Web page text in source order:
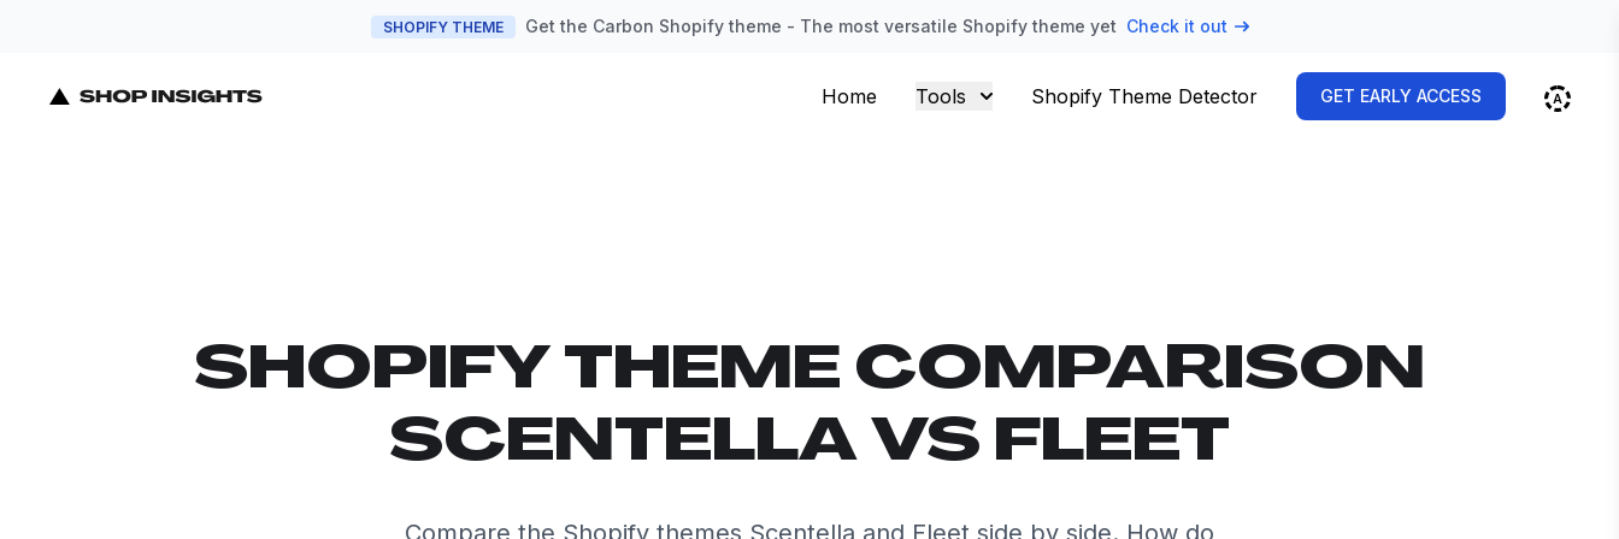
SHOPIFY THEME Get the Carbon Shopify theme - The most versatile Shopify theme yet Check it out
Home Tools Shopify Theme Detector GET EARLY ACCESS
SHOPIFY THEME COMPARISON
SCENTELLA VS FLEET
Compare the Shopify themes Scentella and Fleet side by side. How do